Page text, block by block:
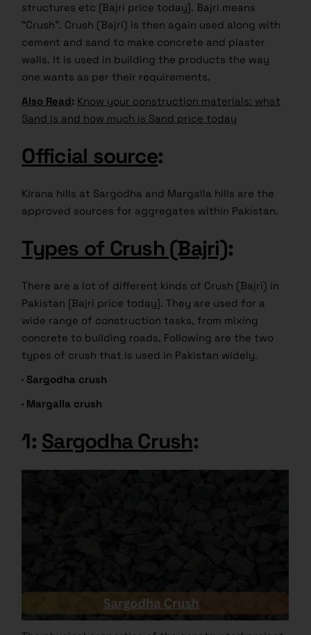
structures etc [Bajri price today]. Bajri means
“Crush”. Crush (Bajri) is then again used along with
cement and sand to make concrete and plaster
walls. It is used in building the products the way
one wants as per their requirements.
Also Read: Know your construction materials: what
Sand is and how much is Sand price today
Official source:
Kirana hills at Sargodha and Margalla hills are the
approved sources for aggregates within Pakistan.
Types of Crush (Bajri):
There are a lot of different kinds of Crush (Bajri) in
Pakistan [Bajri price today]. They are used for a
wide range of construction tasks, from mixing
concrete to building roads. Following are the two
types of crush that is used in Pakistan widely.
· Sargodha crush
· Margalla crush
1: Sargodha Crush: